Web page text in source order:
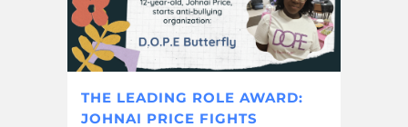
THE LEADING ROLE AWARD:
JOHNAI PRICE FIGHTS